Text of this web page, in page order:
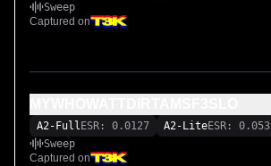
Sweep
Captured on
A2-Full ESR: 0.0127 A2-LiteESR:
Sweep
Captured on